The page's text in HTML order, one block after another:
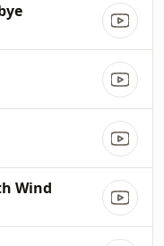
Wind